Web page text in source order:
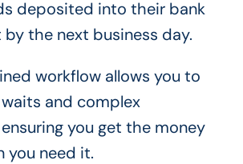
deposited into their bank
the next business day.
workflow allows you to
and complex
you get the money
you need it.